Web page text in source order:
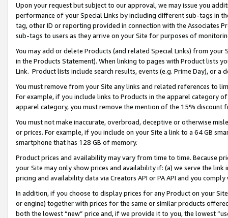
Upon your request but subject to our approval, we may issue you
performance of your Special Links by including different sub-tags in
tag, other ID or reporting provided in connection with the Associates
sub-tags to users as they arrive on your Site for purposes of
You may add or delete Products (and related Special Links) from
in the Products Statement). When linking to pages with Product lists
Link. Product lists include search results, events (e.g. Prime Day), or a
You must remove from your Site any links and related references to
For example, if you include links to Products in the apparel category
apparel category, you must remove the mention of the 15% discount
You must not make inaccurate, overbroad, deceptive or otherwise
or prices. For example, if you include on your Site a link to a 64 GB
smartphone that has 128 GB of memory.
Product prices and availability may vary from time to time. Because
your Site may only show prices and availability if: (a) we serve the
pricing and availability data via Creators API or PA API and you
In addition, if you choose to display prices for any Product on your
or engine) together with prices for the same or similar products
both the lowest “new” price and, if we provide it to you, the lowest